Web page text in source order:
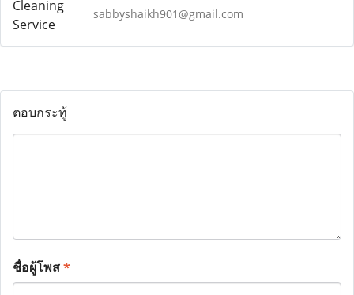
sabbyshaikh901@gmail.com
ตอบกระทู้
ชื่อผู้โพส*